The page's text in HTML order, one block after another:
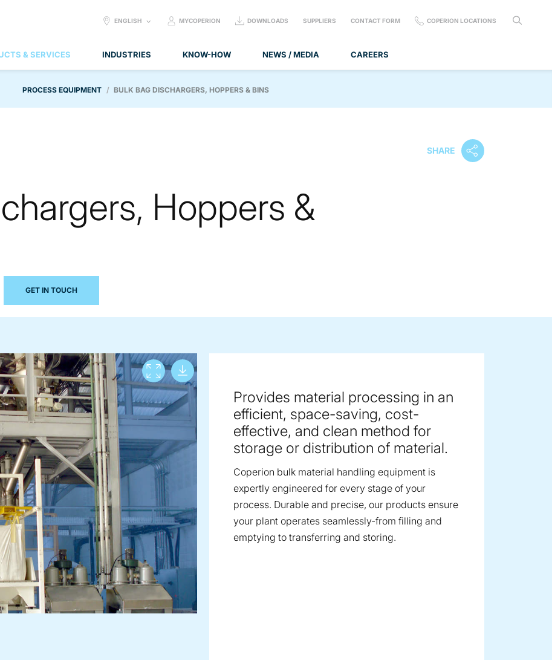
& SERVICES INDUSTRIES KNOW-HOW NEWS / MEDIA CAREERS
SELECT
ENGLISH MYCOPERION DOWNLOADS SUPPLIERS CONTACT FORM COPERION LOCATIONS
PROCESS EQUIPMENT BULK BAG DISCHARGERS, HOPPERS & BINS
SHARE
Hoppers &
GET IN TOUCH
View full screen
Provides material processing in an
efficient, space-saving, cost-
effective, and clean method for
storage or distribution of material.
Coperion bulk material handling equipment is
expertly engineered for every stage of your
process. Durable and precise, our products ensure
your plant operates seamlessly-from filling and
emptying to transferring and storing.